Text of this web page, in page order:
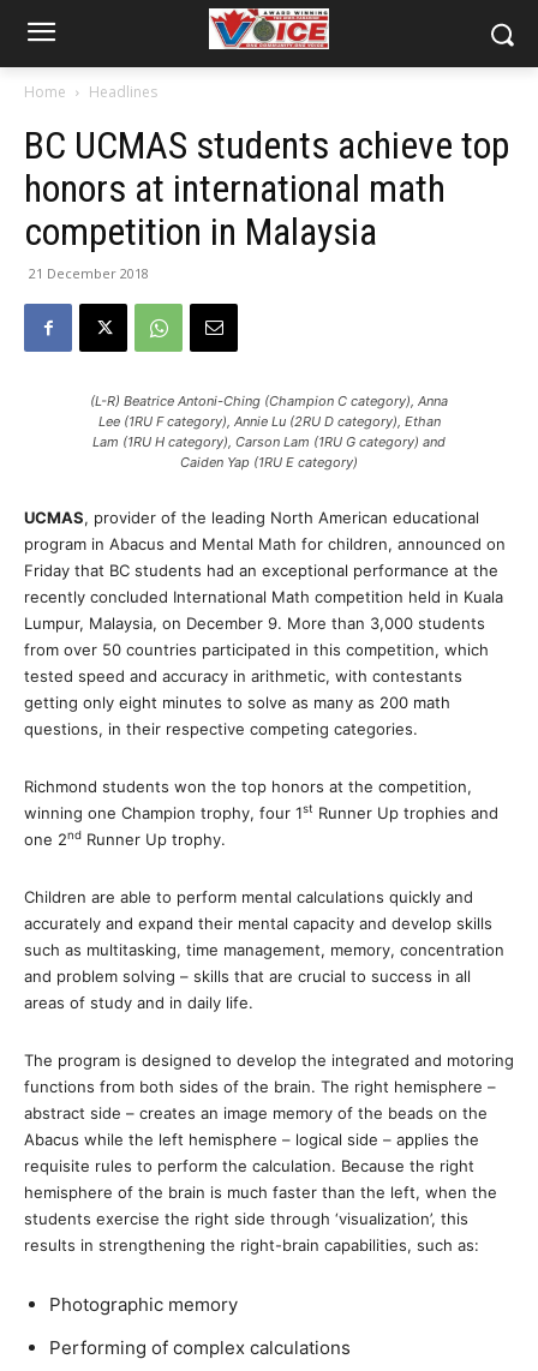
Home Headlines
BC UCMAS students achieve top
honors at international math
competition in Malaysia
21 December 2018
(L-R) Beatrice Antoni-Ching (Champion C category), Anna
Lee (1RU F category), Annie Lu (2RU D category), Ethan
Lam (1RU H category), Carson Lam (1RU G category) and
Caiden Yap (1RU E category)
UCMAS, provider of the leading North American educational
program in Abacus and Mental Math for children, announced on
Friday that BC students had an exceptional performance at the
recently concluded International Math competition held in Kuala
Lumpur, Malaysia, on December 9. More than 3,000 students
from over 50 countries participated in this competition, which
tested speed and accuracy in arithmetic, with contestants
getting only eight minutes to solve as many as 200 math
questions, in their respective competing categories.
Richmond students won the top honors at the competition,
winning one Champion trophy, four 1st Runner Up trophies and
one 2nd Runner Up trophy.
Children are able to perform mental calculations quickly and
accurately and expand their mental capacity and develop skills
such as multitasking, time management, memory, concentration
and problem solving – skills that are crucial to success in all
areas of study and in daily life.
The program is designed to develop the integrated and motoring
functions from both sides of the brain. The right hemisphere –
abstract side – creates an image memory of the beads on the
Abacus while the left hemisphere – logical side – applies the
requisite rules to perform the calculation. Because the right
hemisphere of the brain is much faster than the left, when the
students exercise the right side through ‘visualization’, this
results in strengthening the right-brain capabilities, such as:
Photographic memory
Performing of complex calculations